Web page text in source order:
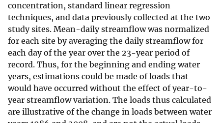
concentration, standard linear regression
techniques, and data previously collected at the two
study sites. Mean-daily streamflow was normalized
for each site by averaging the daily streamflow for
each day of the year over the 23-year period of
record. Thus, for the beginning and ending water
years, estimations could be made of loads that
would have occurred without the effect of year-to-
year streamflow variation. The loads thus calculated
are illustrative of the change in loads between water